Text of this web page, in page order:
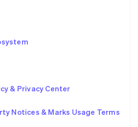
& Privacy Center
Notices & Marks Usage Terms